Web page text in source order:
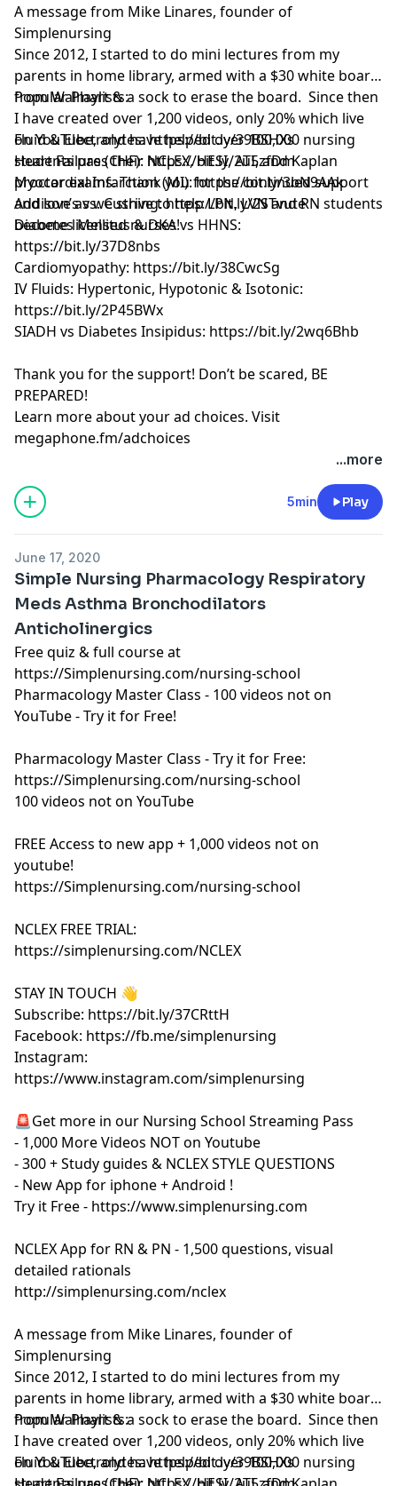
A message from Mike Linares, founder of
Simplenursing
Since 2012, I started to do mini lectures from my
parents in home library, armed with a $30 white board
from Walmart & a sock to erase the board. Since then
I have created over 1,200 videos, only 20% which live
on YouTube, and have helped over 100,000 nursing
students pass their NCLEX, HESI, ATI, and Kaplan
proctor exams. Thank you for the continued support
and love as we strive to help LPN, LVN and RN students
become licensed nurses!
Popular Playlists:
Fluid & Electrolytes: https://bit.ly/39BSHXs
Heart Failure (CHF): https://bit.ly/2u5zfDm
Myocardial Infarction (MI): https://bit.ly/3bN9AAk
Addison’s vs. Cushing: https://bit.ly/2STvute
Diabetes Mellitus & DKA vs HHNS:
https://bit.ly/37D8nbs
Cardiomyopathy: https://bit.ly/38CwcSg
IV Fluids: Hypertonic, Hypotonic & Isotonic:
https://bit.ly/2P45BWx
SIADH vs Diabetes Insipidus: https://bit.ly/2wq6Bhb
Thank you for the support! Don’t be scared, BE
PREPARED!
Learn more about your ad choices. Visit
megaphone.fm/adchoices
See Privacy Policy at
https://art19.com/privacy
and
California Privacy Notice at
...more
5min Play
June 17, 2020
Simple Nursing Pharmacology Respiratory
Meds Asthma Bronchodilators
Anticholinergics
Free quiz & full course at
https://Simplenursing.com/nursing-school
Pharmacology Master Class - 100 videos not on
YouTube - Try it for Free!
Pharmacology Master Class - Try it for Free:
https://Simplenursing.com/nursing-school
100 videos not on YouTube
FREE Access to new app + 1,000 videos not on
youtube!
https://Simplenursing.com/nursing-school
NCLEX FREE TRIAL:
https://simplenursing.com/NCLEX
STAY IN TOUCH 👋
Subscribe: https://bit.ly/37CRttH
Facebook: https://fb.me/simplenursing
Instagram:
https://www.instagram.com/simplenursing
🚨Get more in our Nursing School Streaming Pass
- 1,000 More Videos NOT on Youtube
- 300 + Study guides & NCLEX STYLE QUESTIONS
- New App for iphone + Android !
Try it Free - https://www.simplenursing.com
NCLEX App for RN & PN - 1,500 questions, visual
detailed rationals
http://simplenursing.com/nclex
A message from Mike Linares, founder of
Simplenursing
Since 2012, I started to do mini lectures from my
parents in home library, armed with a $30 white board
from Walmart & a sock to erase the board. Since then
I have created over 1,200 videos, only 20% which live
on YouTube, and have helped over 100,000 nursing
Popular Playlists:
Fluid & Electrolytes: https://bit.ly/39BSHXs